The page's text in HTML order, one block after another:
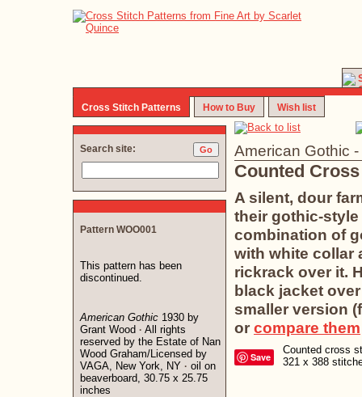
Cross Stitch Patterns How to Buy Wish list
American Gothic
Counted
A silent, dour
their gothic-style
combination of
with white collar
rickrack over it.
black jacket
smaller version
or compare them
Save
Counted cross
321 x 388
Search site:
Pattern WOO001
This pattern has been
discontinued.
American Gothic 1930 by
Grant Wood · All rights
reserved by the Estate of Nan
Wood Graham/Licensed by
VAGA, New York, NY · oil on
beaverboard, 30.75 x 25.75
inches